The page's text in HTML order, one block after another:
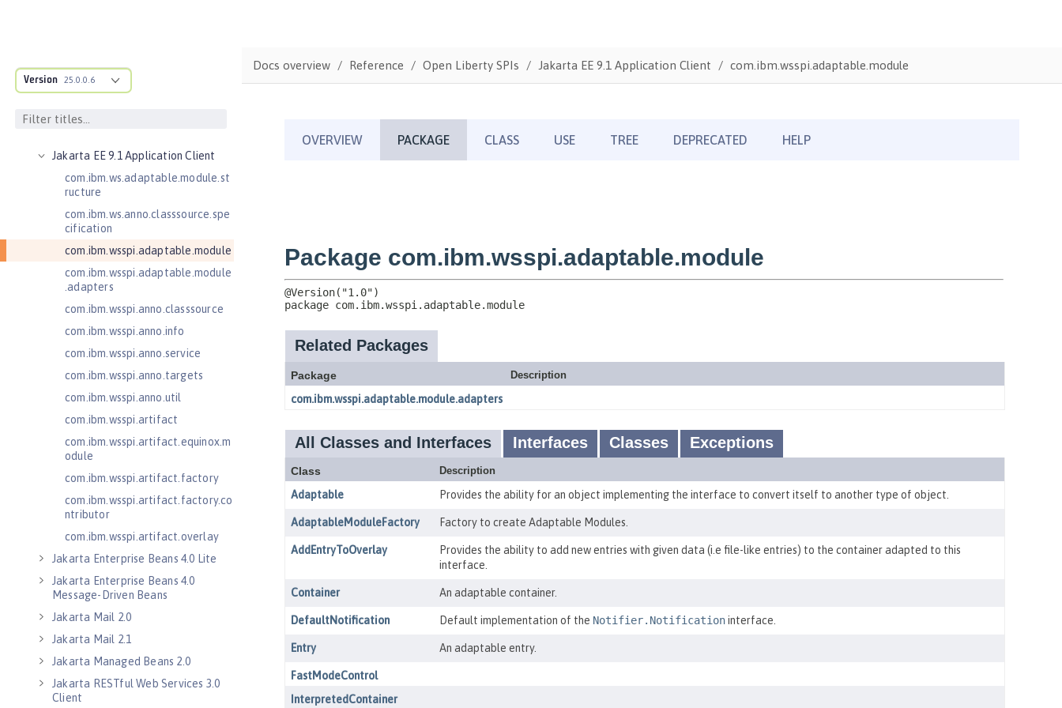
Version 25.0.0.6
Injection 3.0
Jakarta Contexts and Dependency
Jakarta EE 9.1 Application Client
com.ibm.ws.adaptable.module.st
ructure
com.ibm.ws.anno.classsource.spe
cification
com.ibm.wsspi.adaptable.module
com.ibm.wsspi.adaptable.module
.adapters
com.ibm.wsspi.anno.classsource
com.ibm.wsspi.anno.info
com.ibm.wsspi.anno.service
com.ibm.wsspi.anno.targets
com.ibm.wsspi.anno.util
com.ibm.wsspi.artifact
com.ibm.wsspi.artifact.equinox.m
odule
com.ibm.wsspi.artifact.factory
com.ibm.wsspi.artifact.factory.co
ntributor
com.ibm.wsspi.artifact.overlay
Jakarta Enterprise Beans 4.0 Lite
Jakarta Enterprise Beans 4.0
Message-Driven Beans
Jakarta Mail 2.0
Jakarta Mail 2.1
Jakarta Managed Beans 2.0
Jakarta RESTful Web Services 3.0
Client
Docs overview Reference Open Liberty SPIs Jakarta EE 9.1 Application Client com.ibm.wsspi.adaptable.module